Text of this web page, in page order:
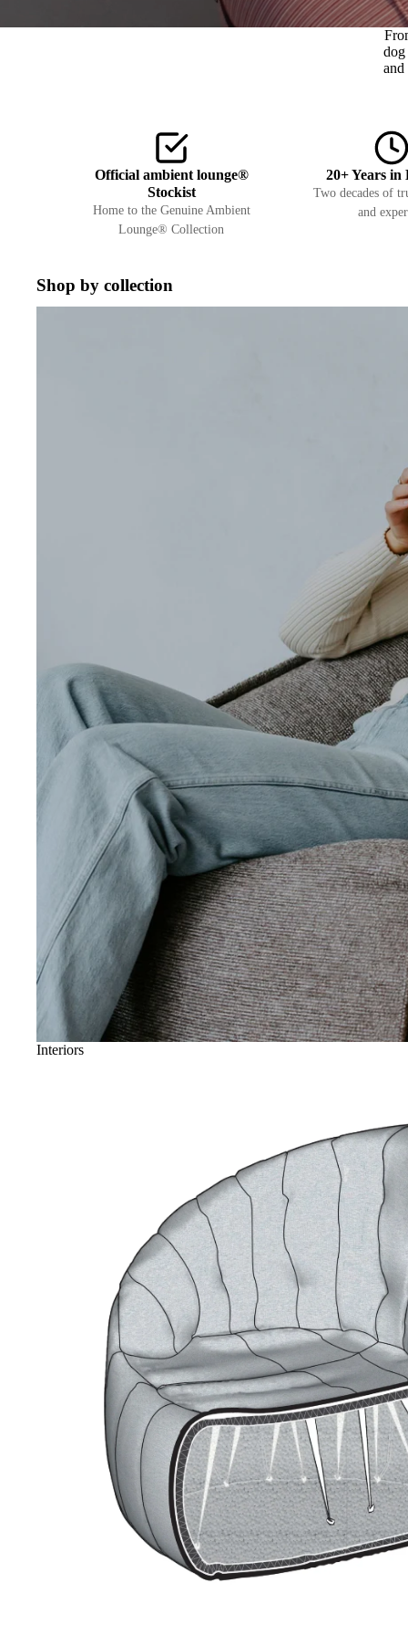
dog
and
Official ambient lounge®
Stockist
Home to the Genuine Ambient
Lounge® Collection
20+ Years in
Two decades of
and
Shop by collection
Interiors